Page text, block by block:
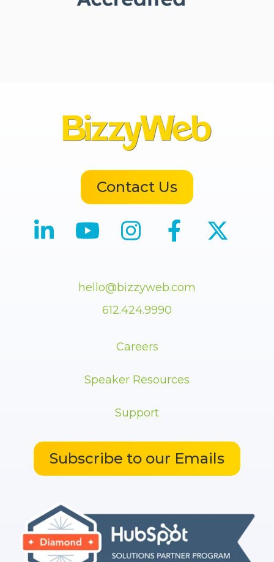
Contact Us
hello@bizzyweb.com
612.424.9990
Careers
Speaker Resources
Support
Subscribe to our Emails